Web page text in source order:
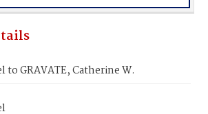
to GRAVATE, Catherine W.